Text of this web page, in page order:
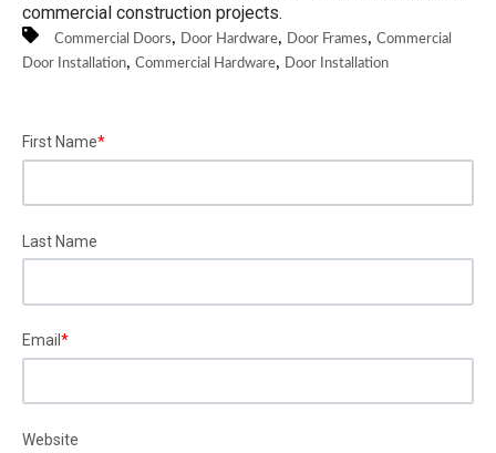
commercial construction projects.
Commercial Doors, Door Hardware, Door Frames, Commercial
Door Installation, Commercial Hardware, Door Installation
First Name*
Last Name
Email *
Website